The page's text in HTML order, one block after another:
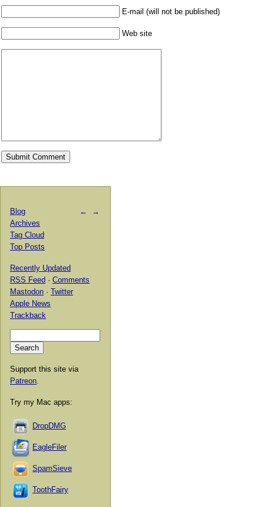
E-mail (will not be published)
Web site
← →
Blog
Archives
Tag Cloud
Top Posts
Recently Updated
RSS Feed · Comments
Mastodon · Twitter
Apple News
Trackback
Support this site via
Patreon
Try my Mac apps:
DropDMG
EagleFiler
SpamSieve
ToothFairy